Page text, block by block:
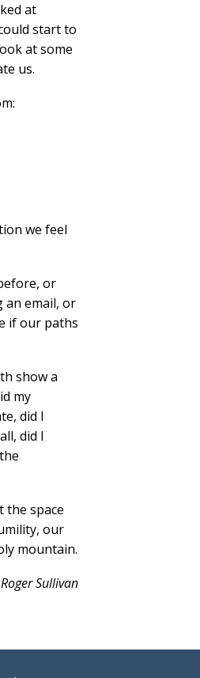
at
start to
at some
us.
we feel
or
an email, or
if our paths
show a
my
did I
did I
the space
our
mountain.
Sullivan